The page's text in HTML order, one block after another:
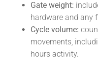
Gate weight:
hardware and any
Cycle volume:
movements,
hours activity.